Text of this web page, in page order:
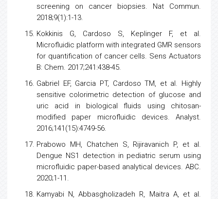
screening on cancer biopsies. Nat Commun.
2018;9(1):1-13.
Kokkinis G, Cardoso S, Keplinger F, et al.
Microfluidic platform with integrated GMR sensors
for quantification of cancercells. Sens Actuators
B: Chem. 2017;241:438-45.
Gabriel EF, Garcia PT, Cardoso TM, et al. Highly
sensitive colorimetric detection of glucose and
uric acid in biological fluids using chitosan-
modified paper microfluidic devices. Analyst.
2016;141(15):4749-56.
Prabowo MH, Chatchen S, Rijiravanich P, et al.
Dengue NS1 detection in pediatric serum using
microfluidic paper-based analytical devices. ABC.
2020;1-11.
Kamyabi N, Abbasgholizadeh R, Maitra A, et al.